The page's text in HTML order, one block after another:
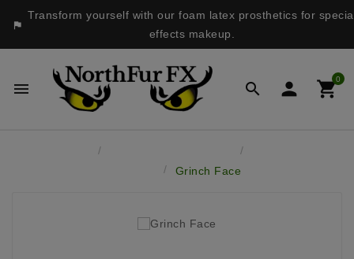

Transform yourself with our foam latex prosthetics for
effects makeup.
   0
Grinch Face